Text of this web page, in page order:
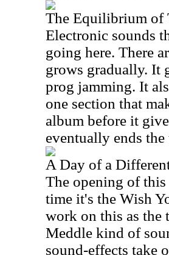
The Equilibrium of
Electronic sounds
going here. There
grows gradually. It
prog jamming. It
one section that
album before it
eventually ends the
A Day of a
The opening of
time it's the Wish
work on this as the
Meddle kind of
sound-effects take